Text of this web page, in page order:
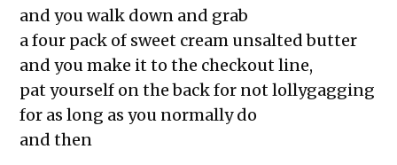
The Exchange: Un alma cotorra
The Exchange: Time Travel and
Chasing Love & Ambition
The Exchange: A List of Things That
Went Missing That I Still Wonder About
The Exchange: For Sale
and you walk down and grab
a four pack of sweet cream unsalted butter
and you make it to the checkout line,
pat yourself on the back for not lollygagging
for as long as you normally do
and then